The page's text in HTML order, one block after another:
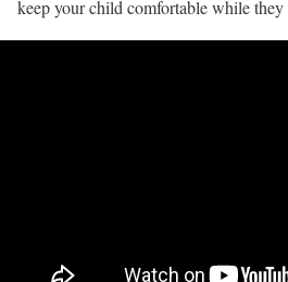
keep your child comfortable while